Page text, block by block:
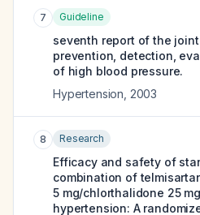
7 Guideline
seventh report of the
prevention, detection,
of high blood pressure.
Hypertension 2003
8 Research
Efficacy and safety of
combination of
5 mg/chlorthalidone 25
hypertension: A